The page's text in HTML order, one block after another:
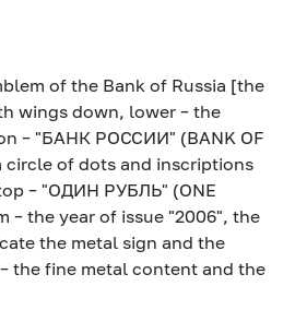
of the Bank of Russia [the
wings down, lower – the
– "БАНК РОССИИ" (BANK OF
circle of dots and inscriptions
– "ОДИН РУБЛЬ" (ONE
– the year of issue "2006", the
the metal sign and the
the fine metal content and the